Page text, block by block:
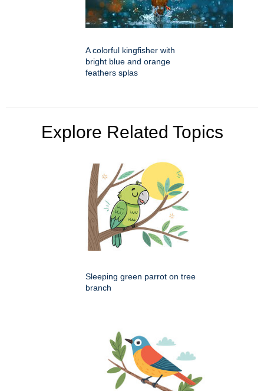
A colorful kingfisher with
bright blue and orange
feathers splas
Explore Related Topics
Sleeping green parrot on tree
branch